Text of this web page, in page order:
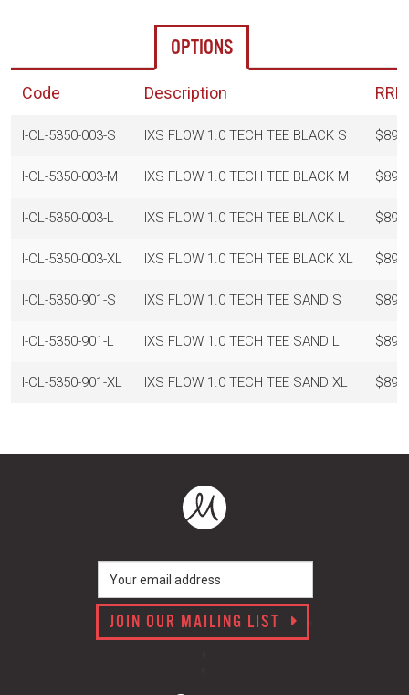
OPTIONS
Code Description RRP
I-CL-5350-003-S IXS FLOW 1.0 TECH TEE BLACK S
I-CL-5350-003-M IXS FLOW 1.0 TECH TEE BLACK M
I-CL-5350-003-L IXS FLOW 1.0 TECH TEE BLACK L
I-CL-5350-003-XL IXS FLOW 1.0 TECH TEE BLACK XL
I-CL-5350-901-S IXS FLOW 1.0 TECH TEE SAND S
I-CL-5350-901-L IXS FLOW 1.0 TECH TEE SAND L
I-CL-5350-901-XL IXS FLOW 1.0 TECH TEE SAND XL
JOIN OUR MAILING LIST